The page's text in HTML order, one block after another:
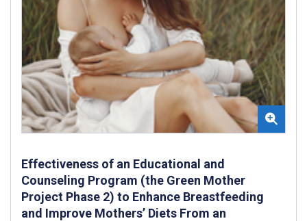
Effectiveness of an Educational and
Counseling Program (the Green Mother
Project Phase 2) to Enhance Breastfeeding
and Improve Mothers’ Diets From an